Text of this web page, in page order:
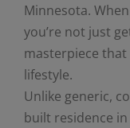
Minnesota.
you’re not just
masterpiece
lifestyle.
Unlike generic,
built residence